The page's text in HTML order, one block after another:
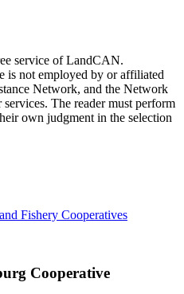
service of LandCAN.
is not employed by or affiliated
Network, and the Network
The reader must perform
own judgment in the selection
Fishery Cooperatives
Cooperative